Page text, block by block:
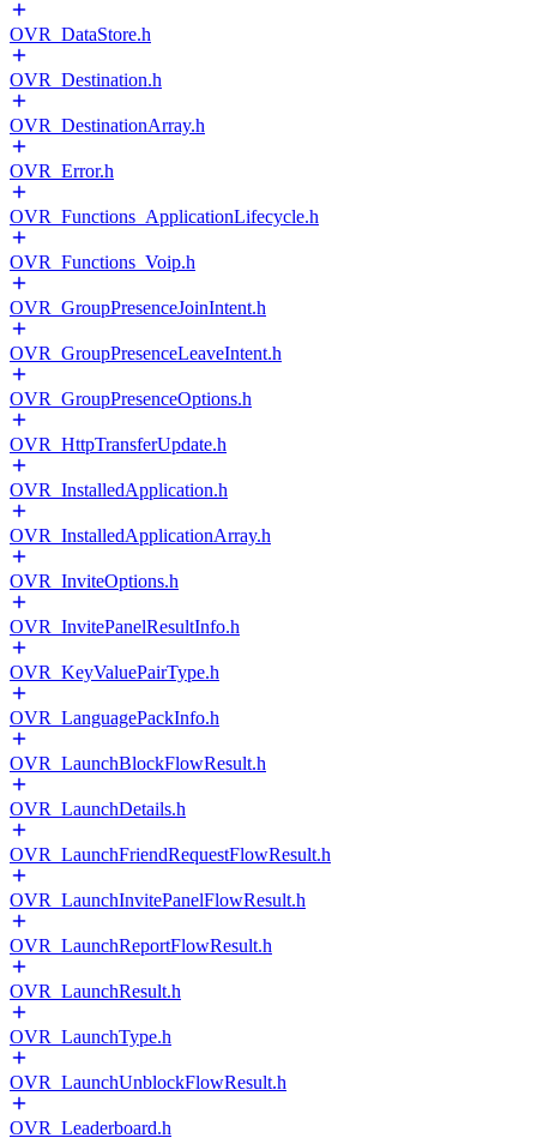
OVR_DataStore.h
OVR_Destination.h
OVR_DestinationArray.h
OVR_Error.h
OVR_Functions_ApplicationLifecycle.h
OVR_Functions_Voip.h
OVR_GroupPresenceJoinIntent.h
OVR_GroupPresenceLeaveIntent.h
OVR_GroupPresenceOptions.h
OVR_HttpTransferUpdate.h
OVR_InstalledApplication.h
OVR_InstalledApplicationArray.h
OVR_InviteOptions.h
OVR_InvitePanelResultInfo.h
OVR_KeyValuePairType.h
OVR_LanguagePackInfo.h
OVR_LaunchBlockFlowResult.h
OVR_LaunchDetails.h
OVR_LaunchFriendRequestFlowResult.h
OVR_LaunchInvitePanelFlowResult.h
OVR_LaunchReportFlowResult.h
OVR_LaunchResult.h
OVR_LaunchType.h
OVR_LaunchUnblockFlowResult.h
OVR_Leaderboard.h